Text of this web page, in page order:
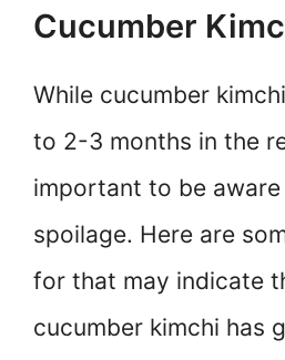
Cucumber
While cucumber
to 2-3 months in the
important to be
spoilage. Here are
for that may indicate
cucumber kimchi has